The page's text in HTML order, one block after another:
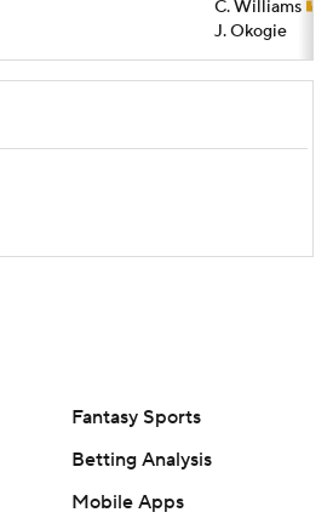
C. Williams
J. Okogie
Fantasy Sports
Betting Analysis
Mobile Apps